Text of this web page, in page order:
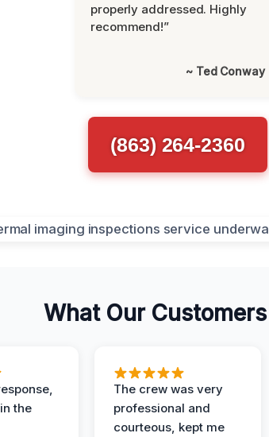
properly addressed. Highly
recommend!”
~ Ted Conway
(863) 264-2360
What Our
the
The crew was very
professional and
courteous, kept me